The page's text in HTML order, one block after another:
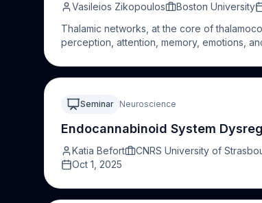
Vasileios Zikopoulos Boston University
Thalamic networks, at the core of
perception, attention, memory, emotions,
present novel evidence on key
facilitate modeling typical and abnormal
heterogeneous disruption of these
impairments in schizophrenia and autism,
Seminar Neuroscience
Endocannabinoid System
Katia Befort
CNRS University of
Oct 1, 2025